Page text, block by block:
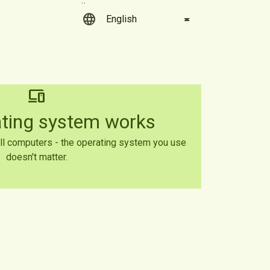
language
devices
system works
computers - the operating system you use
doesn't matter.